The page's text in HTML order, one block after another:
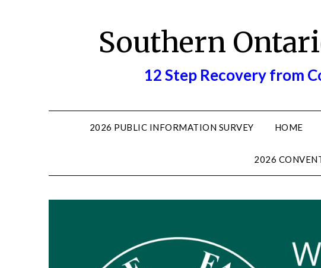
Southern
12 Step Recovery from
2026 PUBLIC INFORMATION SURVEY HOME
2026